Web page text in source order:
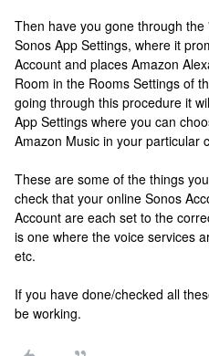
Then have you gone through
Sonos App Settings, where it
Account and places Amazon
Room in the Rooms Settings of
going through this procedure it
App Settings where you can
Amazon Music in your particular
These are some of the things
check that your online Sonos
Account are each set to the
is one where the voice services
etc.
If you have done/checked all
be working.